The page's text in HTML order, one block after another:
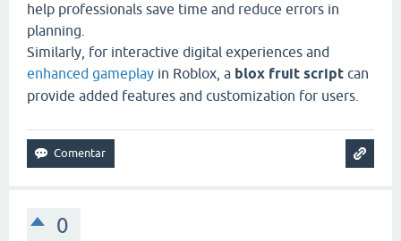
help professionals save time and reduce errors in
planning.
Similarly, for interactive digital experiences and
enhanced gameplay in Roblox, a blox fruit script can
provide added features and customization for users.
0